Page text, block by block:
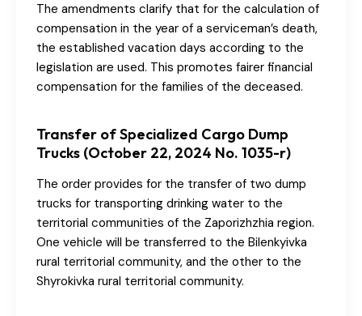
The amendments clarify that for the calculation of
compensation in the year of a serviceman’s death,
the established vacation days according to the
legislation are used. This promotes fairer financial
compensation for the families of the deceased.
Transfer of Specialized Cargo Dump
Trucks (October 22, 2024 No. 1035-r)
The order provides for the transfer of two dump
trucks for transporting drinking water to the
territorial communities of the Zaporizhzhia region.
One vehicle will be transferred to the Bilenkyivka
rural territorial community, and the other to the
Shyrokivka rural territorial community.